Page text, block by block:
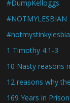
#DumpKelloggs
#NOTMYLESBIAN
1 Timothy 4:1-3
10 Nasty reasons
12 reasons why
169 Years in